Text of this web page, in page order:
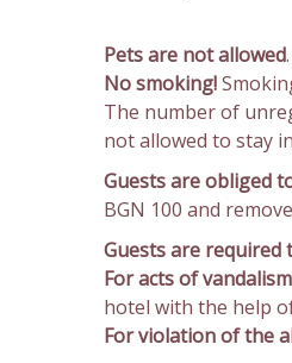
Pets are not allowed
No smoking!
The number of
not allowed to stay
Guests are obliged
BGN 100 and
Guests are required
For acts of vandalism
hotel with the help
For violation of the